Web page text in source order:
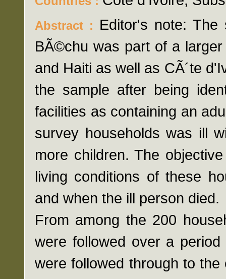
Abstract : Editor's note: The
BÃ©chu was part of a
and Haiti as well as CÃ´te
the sample after being
facilities as containing an
survey households was ill
more children. The
living conditions of these
and when the ill person died.
From among the 200
were followed over a
were followed through to